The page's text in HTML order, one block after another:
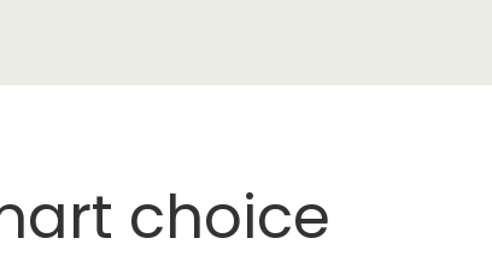
choice